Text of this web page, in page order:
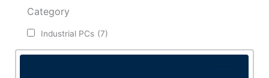
Category
Industrial PCs (7)